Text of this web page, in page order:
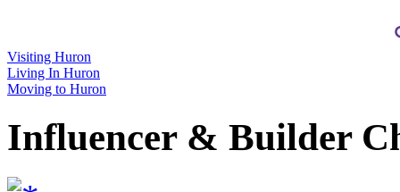
Visiting Huron
Living In Huron
Moving to Huron
Influencer & Builder